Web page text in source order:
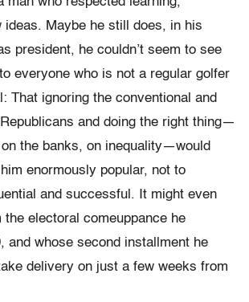
ideas. Maybe he still does, in his
president, he couldn’t seem to see
everyone who is not a regular golfer
That ignoring the conventional and
and doing the right thing—
the banks, on inequality—would
enormously popular, not to
and successful. It might even
the electoral comeuppance he
and whose second installment he
delivery on just a few weeks from